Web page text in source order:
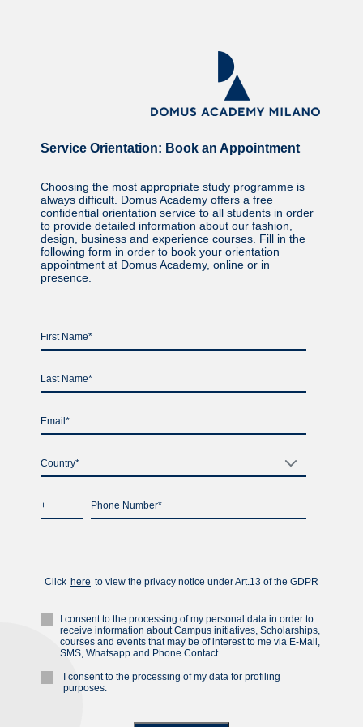
Service Orientation: Book an Appointment
Choosing the most appropriate study programme is
always difficult. Domus Academy offers a free
confidential orientation service to all students in order
to provide detailed information about our fashion,
design, business and experience courses. Fill in the
following form in order to book your orientation
appointment at Domus Academy, online or in
presence.
Country*
Click here to view the privacу notice under Art.13 of the GDPR
I consent to the processing of my personal data in order to
receive information about Campus initiatives, Scholarships,
courses and events that may be of interest to me via E-Mail,
SMS, Whatsapp and Phone Contact.
I consent to the processing of my data for profiling
purposes.